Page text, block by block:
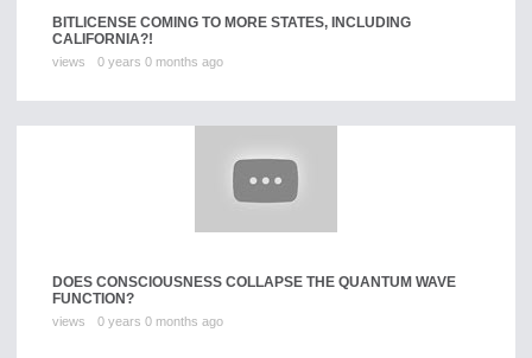
BITLICENSE COMING TO MORE STATES, INCLUDING
CALIFORNIA?!
views 0 years 0 months ago
DOES CONSCIOUSNESS COLLAPSE THE QUANTUM WAVE
FUNCTION?
views 0 years 0 months ago